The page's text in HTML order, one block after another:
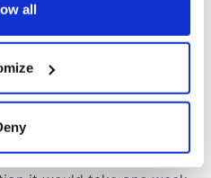
your geographical
to within several
all